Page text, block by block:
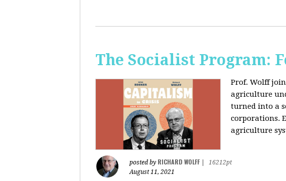
The Socialist Program:
Prof. Wolff
agriculture
turned into a
corporations.
agriculture
posted by RICHARD WOLFF
16212pt
August 11, 2021